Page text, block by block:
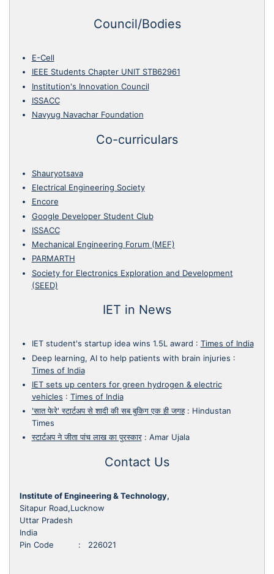
Council/Bodies
E-Cell
IEEE Students Chapter UNIT STB62961
Institution's Innovation Council
ISSACC
Navyug Navachar Foundation
Co-curriculars
Shauryotsava
Electrical Engineering Society
Encore
Google Developer Student Club
ISSACC
Mechanical Engineering Forum (MEF)
PARMARTH
Society for Electronics Exploration and Development
(SEED)
IET in News
IET student's startup idea wins 1.5L award : Times of India
Deep learning, AI to help patients with brain injuries :
Times of India
IET sets up centers for green hydrogen & electric
vehicles : Times of India
'सात फेरे' स्टार्टअप से शादी की सब बुकिग एक ही जगह: Hindustan
Times
स्टार्टअप ने जीता पांच लाख का पुरस्कार: Amar Ujala
Contact Us
Institute of Engineering & Technology,
Sitapur Road,Lucknow
Uttar Pradesh
India
Pin Code : 226021